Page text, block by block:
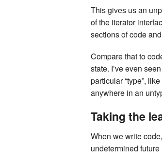
This gives us an
of the iterator
sections of code
Compare that to
state. I’ve even
particular “type”,
anywhere in an
Taking the
When we write
undetermined